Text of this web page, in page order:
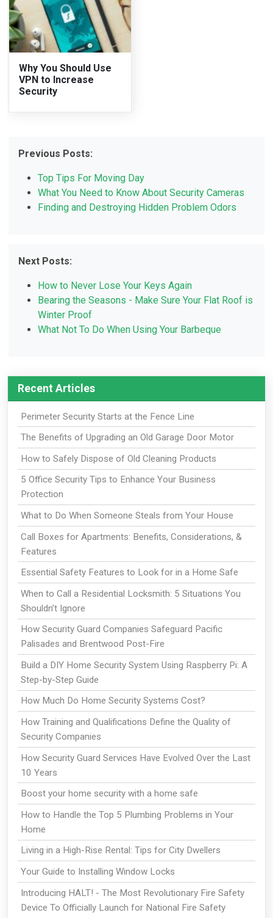
Why You Should Use
VPN to Increase
Security
Previous Posts:
Top Tips For Moving Day
What You Need to Know About Security Cameras
Finding and Destroying Hidden Problem Odors
Next Posts:
How to Never Lose Your Keys Again
Bearing the Seasons - Make Sure Your Flat Roof is
Winter Proof
What Not To Do When Using Your Barbeque
Recent Articles
Perimeter Security Starts at the Fence Line
The Benefits of Upgrading an Old Garage Door Motor
How to Safely Dispose of Old Cleaning Products
5 Office Security Tips to Enhance Your Business
Protection
What to Do When Someone Steals from Your House
Call Boxes for Apartments: Benefits, Considerations, &
Features
Essential Safety Features to Look for in a Home Safe
When to Call a Residential Locksmith: 5 Situations You
Shouldn’t Ignore
How Security Guard Companies Safeguard Pacific
Palisades and Brentwood Post-Fire
Build a DIY Home Security System Using Raspberry Pi: A
Step-by-Step Guide
How Much Do Home Security Systems Cost?
How Training and Qualifications Define the Quality of
Security Companies
How Security Guard Services Have Evolved Over the Last
10 Years
Boost your home security with a home safe
How to Handle the Top 5 Plumbing Problems in Your
Home
Living in a High-Rise Rental: Tips for City Dwellers
Your Guide to Installing Window Locks
Introducing HALT! - The Most Revolutionary Fire Safety
Device To Officially Launch for National Fire Safety